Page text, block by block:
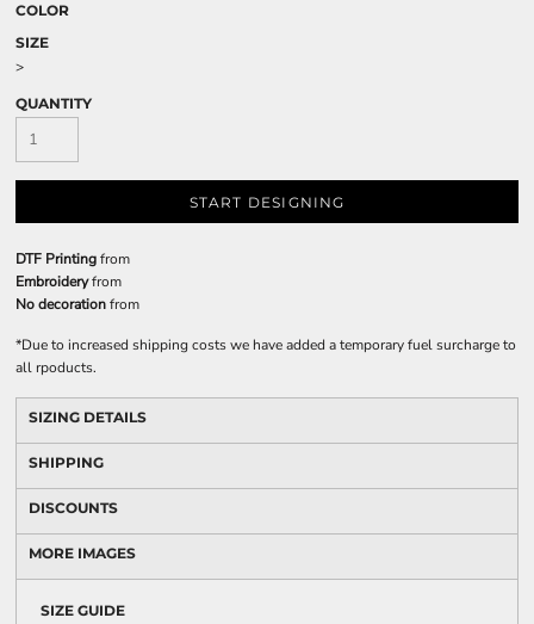
COLOR
SIZE
>
QUANTITY
START DESIGNING
DTF Printingfrom
Embroideryfrom
No decorationfrom
*Due to increased shipping costs we have added a temporary fuel surcharge to
all rpoducts.
SIZING DETAILS
SHIPPING
DISCOUNTS
MORE IMAGES
SIZE GUIDE